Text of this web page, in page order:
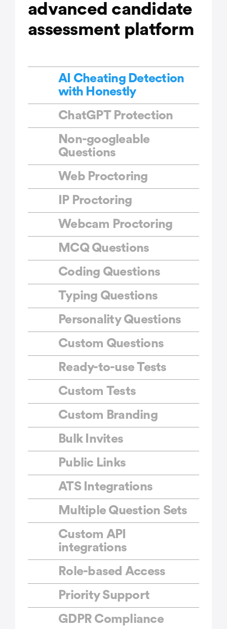
advanced candidate
assessment platform
AI Cheating Detection
with Honestly
ChatGPT Protection
Non-googleable
Questions
Web Proctoring
IP Proctoring
Webcam Proctoring
MCQ Questions
Coding Questions
Typing Questions
Personality Questions
Custom Questions
Ready-to-use Tests
Custom Tests
Custom Branding
Bulk Invites
Public Links
ATS Integrations
Multiple Question Sets
Custom API
integrations
Role-based Access
Priority Support
GDPR Compliance